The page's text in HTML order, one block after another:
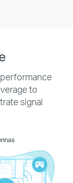
to
signal